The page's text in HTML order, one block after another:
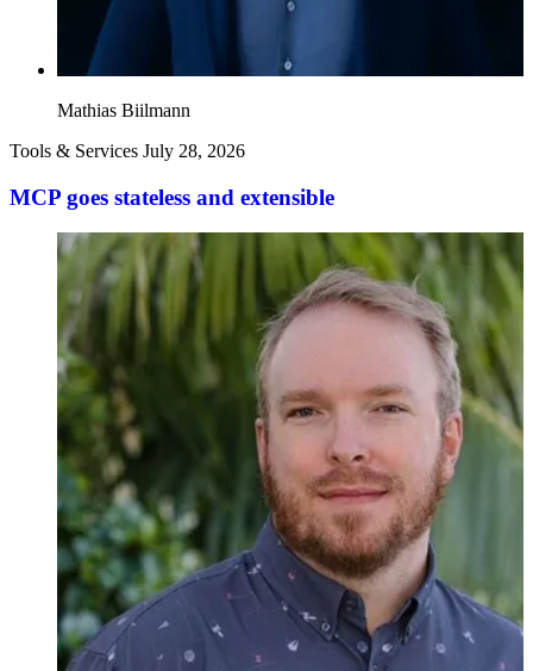
Mathias Biilmann
Tools & Services July 28, 2026
MCP goes stateless and extensible